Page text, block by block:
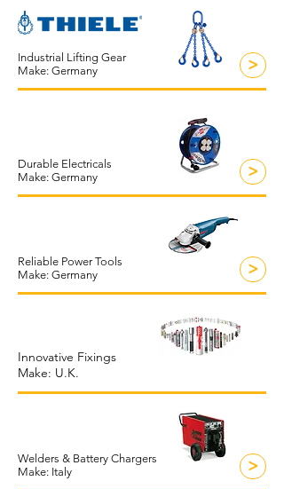
Industrial Lifting Gear
Make: Germany
>
Durable Electricals
Make: Germany
>
Reliable Power Tools
Make: Germany
>
Innovative Fixings
Make: U.K.
Welders & Battery Chargers
Make: Italy
>